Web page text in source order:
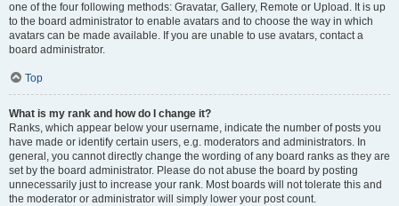
one of the four following methods: Gravatar, Gallery, Remote or Upload. It is up
to the board administrator to enable avatars and to choose the way in which
avatars can be made available. If you are unable to use avatars, contact a
board administrator.
Top
What is my rank and how do I change it?
Ranks, which appear below your username, indicate the number of posts you
have made or identify certain users, e.g. moderators and administrators. In
general, you cannot directly change the wording of any board ranks as they are
set by the board administrator. Please do not abuse the board by posting
unnecessarily just to increase your rank. Most boards will not tolerate this and
the moderator or administrator will simply lower your post count.